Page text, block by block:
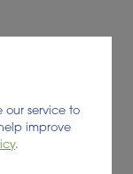
our service to
improve
.